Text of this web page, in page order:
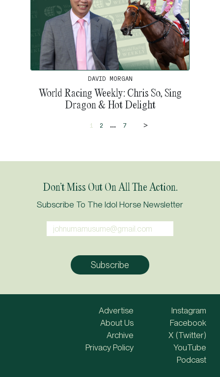
DAVID MORGAN
World Racing Weekly: Chris So, Sing
Dragon & Hot Delight
1 2 ... 7 >
Don’t Miss Out On All The Action.
Subscribe To The Idol Horse Newsletter
Advertise
About Us
Archive
Privacy Policy
Instagram
Facebook
X (Twitter)
YouTube
Podcast